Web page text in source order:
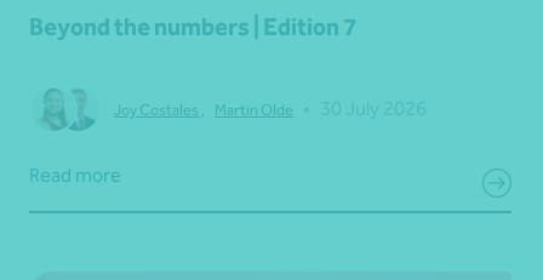
Beyond the numbers | Edition 7
Joy Costales Martin Olde
Read more